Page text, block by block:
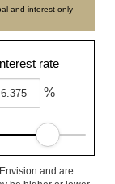
and interest only
rate
%
and are